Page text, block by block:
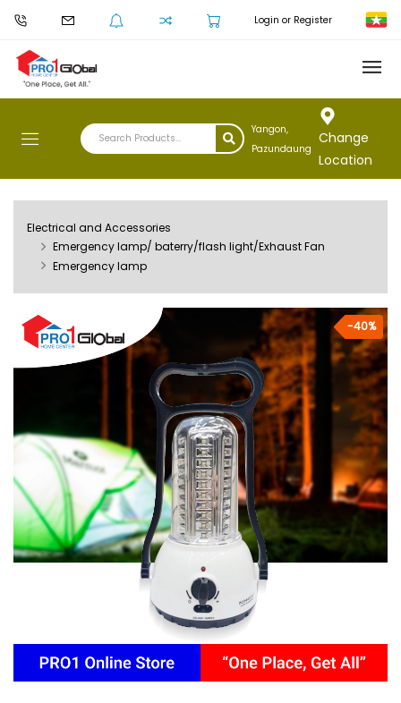
Login or Register
Yangon,
Pazundaung
Change
Location
Electrical and Accessories
Emergency lamp/ baterry/flash light/Exhaust Fan
Emergency lamp
-40%